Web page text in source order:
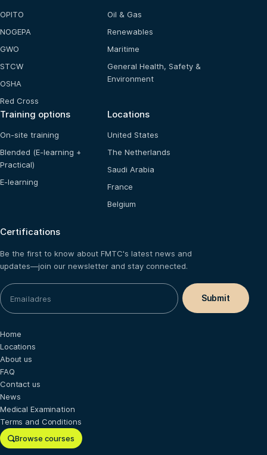
OPITO
NOGEPA
GWO
STCW
OSHA
Red Cross
Oil & Gas
Renewables
Maritime
General Health, Safety &
Environment
Training options
On-site training
Blended (E-learning +
Practical)
E-learning
Locations
United States
The Netherlands
Saudi Arabia
France
Belgium
Certifications
Be the first to know about FMTC's latest news and
updates—join our newsletter and stay connected.
Browse courses
Home
Locations
About us
FAQ
Contact us
News
Medical Examination
Terms and Conditions